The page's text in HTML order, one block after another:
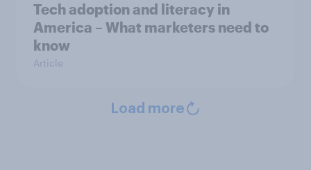
Tech adoption and literacy in
America – What marketers need to
know
Article
Load more